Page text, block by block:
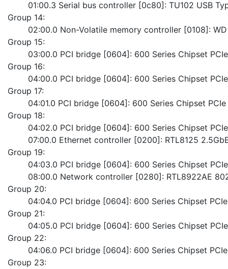
01:00.3 Serial bus controller [0c80]: TU102 USB
Group 14:
02:00.0 Non-Volatile memory controller
Group 15:
03:00.0 PCI bridge [0604]: 600 Series Chipset
Group 16:
04:00.0 PCI bridge [0604]: 600 Series Chipset
Group 17:
04:01.0 PCI bridge [0604]: 600 Series Chipset
Group 18:
04:02.0 PCI bridge [0604]: 600 Series Chipset
07:00.0 Ethernet controller [0200]: RTL8125
Group 19:
04:03.0 PCI bridge [0604]: 600 Series Chipset
08:00.0 Network controller [0280]: RTL8922AE
Group 20:
04:04.0 PCI bridge [0604]: 600 Series Chipset
Group 21:
04:05.0 PCI bridge [0604]: 600 Series Chipset
Group 22:
04:06.0 PCI bridge [0604]: 600 Series Chipset
Group 23: